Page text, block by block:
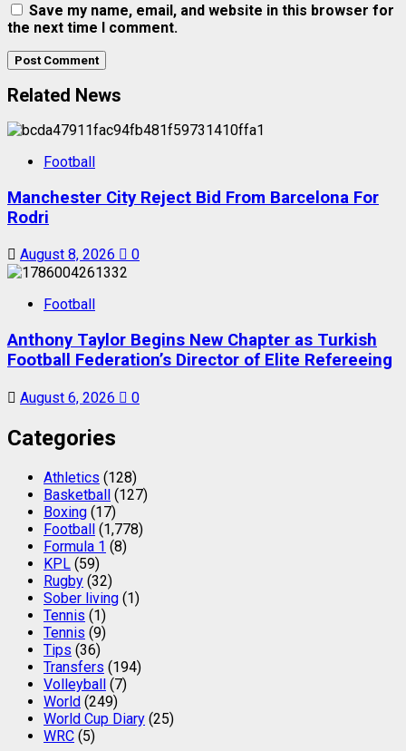
Save my name, email, and website in this browser for
the next time I comment.
Related News
Football
Manchester City Reject Bid From Barcelona For
Rodri
August 8, 2026 0
Football
Anthony Taylor Begins New Chapter as Turkish
Football Federation’s Director of Elite Refereeing
August 6, 2026 0
Categories
Athletics (128)
Basketball (127)
Boxing (17)
Football (1,778)
Formula 1 (8)
KPL (59)
Rugby (32)
Sober living (1)
Tennis (1)
Tennis (9)
Tips (36)
Transfers (194)
Volleyball (7)
World (249)
World Cup Diary (25)
WRC (5)